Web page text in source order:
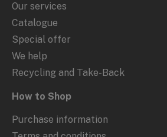
Our services
Catalogue
Special offer
We help
Recycling and Take-Back
How to Shop
Purchase information